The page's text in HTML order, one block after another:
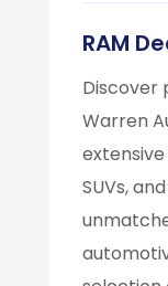
RAM
Discover
Warren
SUVs,